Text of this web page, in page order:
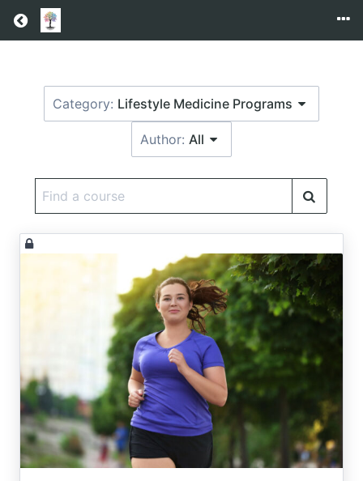
Return home
Category: Lifestyle Medicine Programs
Author:All
Find